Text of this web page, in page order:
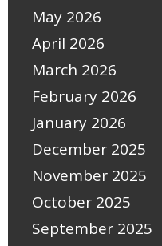
May 2026
April 2026
March 2026
February 2026
January 2026
December 2025
November 2025
October 2025
September 2025